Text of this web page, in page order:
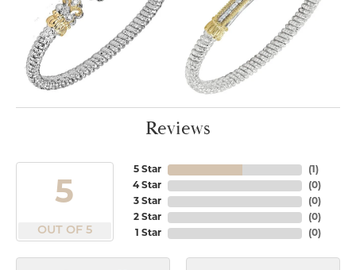
Reviews
5
OUT OF 5
5 Star
4 Star
3 Star
2 Star
1 Star
(1 )
(0)
(0)
(0)
(0)